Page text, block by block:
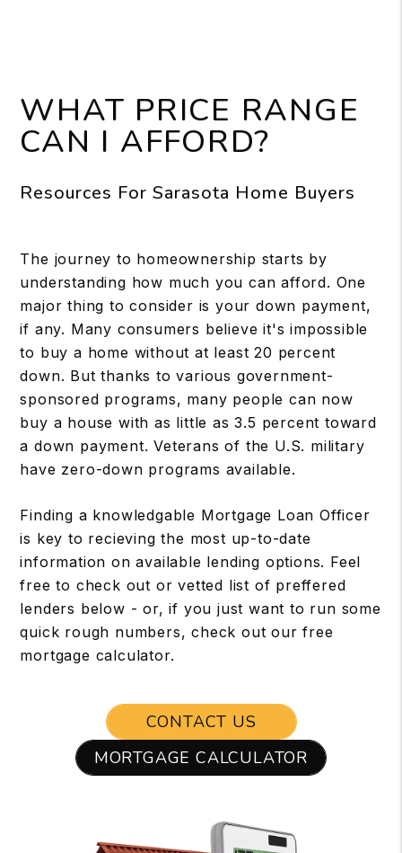
WHAT PRICE RANGE
CAN I AFFORD?
Resources For Sarasota Home Buyers
The journey to homeownership starts by
understanding how much you can afford. One
major thing to consider is your down payment,
if any. Many consumers believe it's impossible
to buy a home without at least 20 percent
down. But thanks to various government-
sponsored programs, many people can now
buy a house with as little as 3.5 percent toward
a down payment. Veterans of the U.S. military
have zero-down programs available.
Finding a knowledgable Mortgage Loan Officer
is key to recieving the most up-to-date
information on available lending options. Feel
free to check out or vetted list of preffered
lenders below - or, if you just want to run some
quick rough numbers, check out our free
mortgage calculator.
CONTACT US
MORTGAGE CALCULATOR